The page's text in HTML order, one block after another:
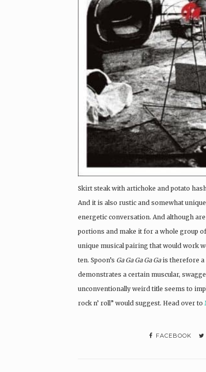
Skirt steak with artichoke and potato
And it is also rustic and somewhat
energetic conversation. And although
portions and make it for a whole group
unique musical pairing that would work
ten. Spoon’s Ga Ga Ga Ga Gais therefore a
demonstrates a certain muscular,
unconventionally weird title seems to
rock n’ roll” would suggest. Head over to
FACEBOOK